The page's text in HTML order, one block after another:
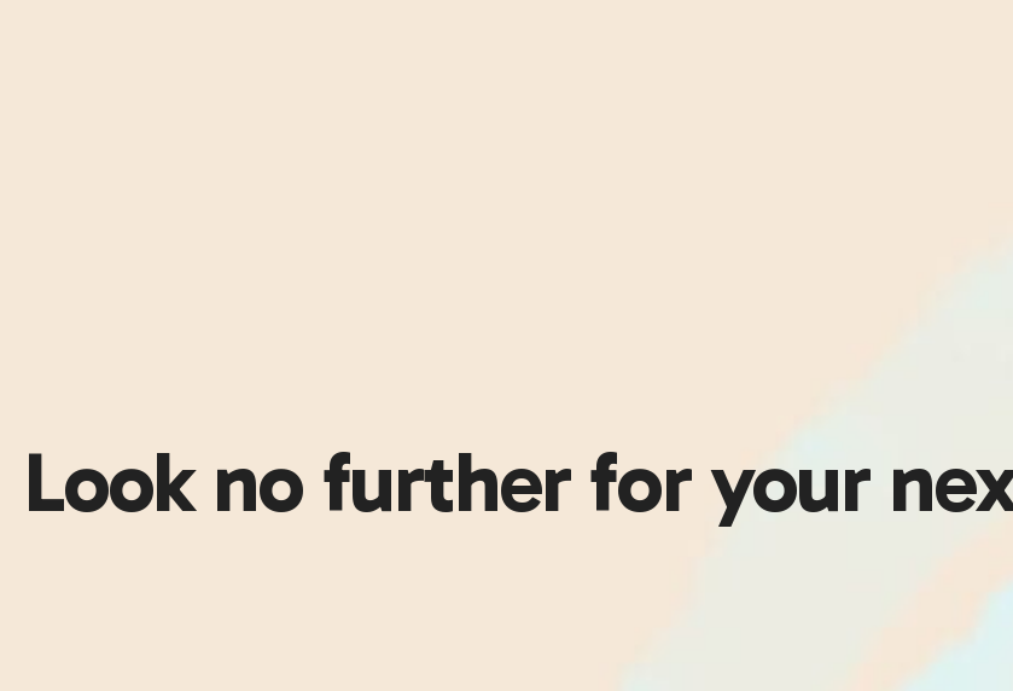
Look no further for your